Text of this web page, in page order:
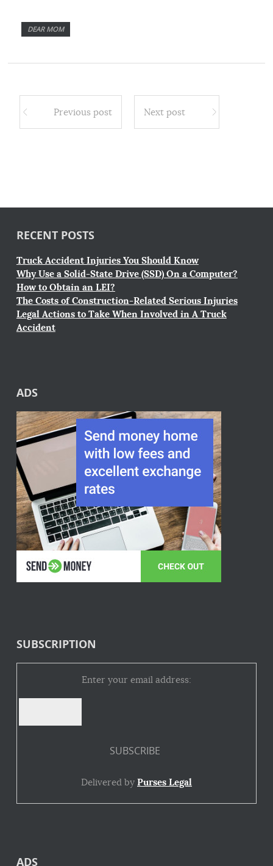
DEAR MOM
Previous post Next post
RECENT POSTS
Truck Accident Injuries You Should Know
Why Use a Solid-State Drive (SSD) On a Computer?
How to Obtain an LEI?
The Costs of Construction-Related Serious Injuries
Legal Actions to Take When Involved in A Truck
Accident
ADS
SUBSCRIPTION
Enter your email address:
Delivered by Purses Legal
ADS